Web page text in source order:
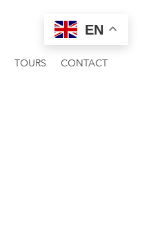
CONTACT
TOURS
EN